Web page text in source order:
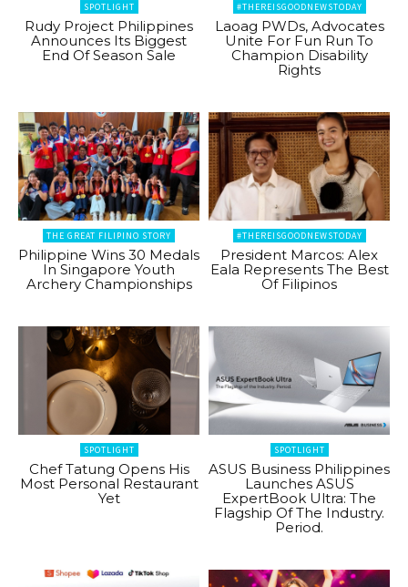
SPOTLIGHT
Rudy Project Philippines
Announces Its Biggest
End Of Season Sale
#THEREISGOODNEWSTODAY
Laoag PWDs, Advocates
Unite For Fun Run To
Champion Disability
Rights
THE GREAT FILIPINO STORY
Philippine Wins 30 Medals
In Singapore Youth
Archery Championships
#THEREISGOODNEWSTODAY
President Marcos: Alex
Eala Represents The Best
Of Filipinos
SPOTLIGHT
Chef Tatung Opens His
Most Personal Restaurant
Yet
SPOTLIGHT
ASUS Business Philippines
Launches ASUS
ExpertBook Ultra: The
Flagship Of The Industry.
Period.